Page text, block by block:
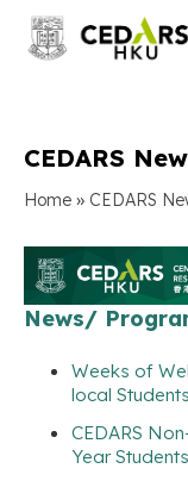
CEDARS
Home » CEDARS
News/
Weeks of
local
CEDARS
Year